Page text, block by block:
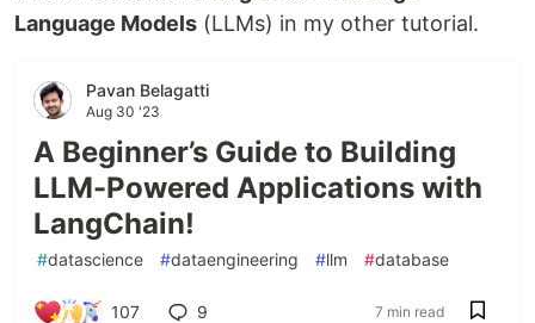
Language Models (LLMs) in my other tutorial.
Pavan Belagatti
Aug 30 '23
A Beginner’s Guide to Building
LLM-Powered Applications with
LangChain!
#datascience #dataengineering #llm #database
107 9 7 min read